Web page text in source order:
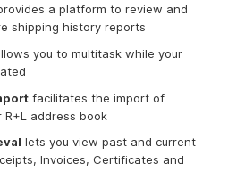
a platform to review and
shipping history reports
you to multitask while your
facilitates the import of
address book
lets you view past and current
Invoices, Certificates and